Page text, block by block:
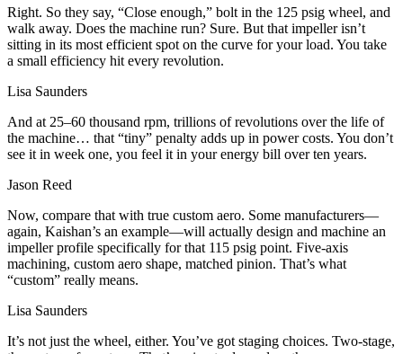
Right. So they say, “Close enough,” bolt in the 125 psig wheel, and
walk away. Does the machine run? Sure. But that impeller isn’t
sitting in its most efficient spot on the curve for your load. You take
a small efficiency hit every revolution.
Lisa Saunders
And at 25–60 thousand rpm, trillions of revolutions over the life of
the machine… that “tiny” penalty adds up in power costs. You don’t
see it in week one, you feel it in your energy bill over ten years.
Jason Reed
Now, compare that with true custom aero. Some manufacturers—
again, Kaishan’s an example—will actually design and machine an
impeller profile specifically for that 115 psig point. Five‑axis
machining, custom aero shape, matched pinion. That’s what
“custom” really means.
Lisa Saunders
It’s not just the wheel, either. You’ve got staging choices. Two‑stage,